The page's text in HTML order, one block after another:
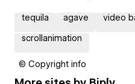
tequila agave video
scrollanimation
© Copyright info